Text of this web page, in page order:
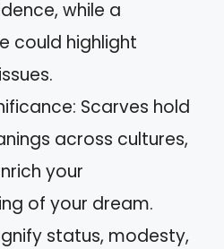
while a
could highlight
Scarves hold
across cultures,
your
of your dream.
status, modesty,